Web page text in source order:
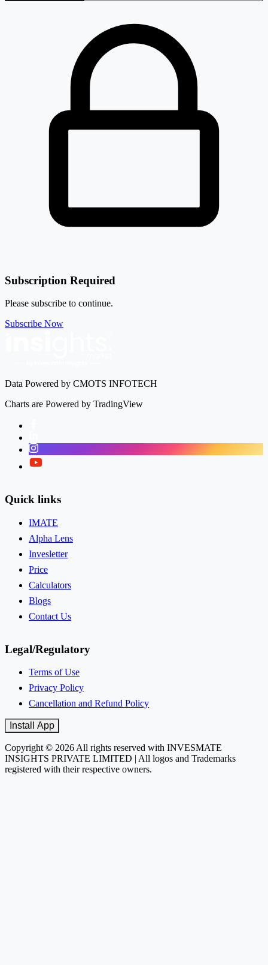
Subscription Required
Please subscribe to continue.
Subscribe Now
Data Powered by CMOTS INFOTECH
Charts are Powered by TradingView
Instagram
Twitter
Quick links
IMATE
Alpha Lens
Invesletter
Price
Calculators
Blogs
Contact Us
Legal/Regulatory
Terms of Use
Privacy Policy
Cancellation and Refund Policy
Install App
Copyright © 2026 All rights reserved with INVESMATE
INSIGHTS PRIVATE LIMITED | All logos and Trademarks
registered with their respective owners.